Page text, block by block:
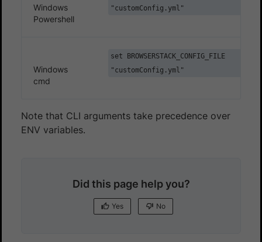
Windows
Powershell
"customConfig.yml"
Windows
cmd
set BROWSERSTACK_CONFIG_FILE
"customConfig.yml"
Note that CLI arguments take precedence over
ENV variables.
Did this page help you?
Yes No